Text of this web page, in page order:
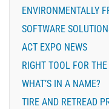
ENVIRONMENTALLY
SOFTWARE
ACT EXPO NEWS
RIGHT TOOL FOR
WHAT’S IN A NAME?
TIRE AND RETREAD